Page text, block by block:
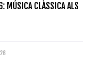
MÚSICA CLÀSSICA ALS